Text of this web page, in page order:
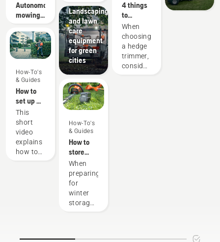
Autonomous
mowing
How-To's
& Guides
How to
set up &
fit the
battery
backpack
correctly
This
short
video
explains
how to
conjunction
those
time-
consuming
things
that has
the
potential
to
disrupt
your
labour.
With
battery-
powered
products,
that
hassle is
greatly
reduced.
Landscaping
and lawn
care
equipment
for green
cities
How-To's
& Guides
How to
store
your
Husqvarna
battery
over
winter
When
preparing
for
winter
storage
4 things
to
consider
when
buying a
hedge
trimmer
When
choosing
a hedge
trimmer,
consider